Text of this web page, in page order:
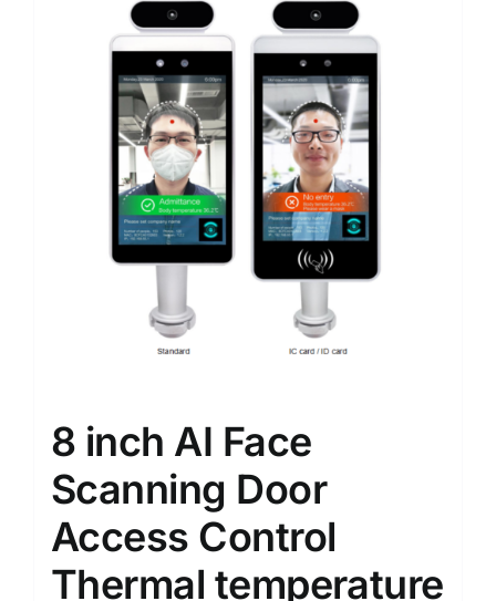
8 inch AI Face
Scanning Door
Access Control
Thermal temperature